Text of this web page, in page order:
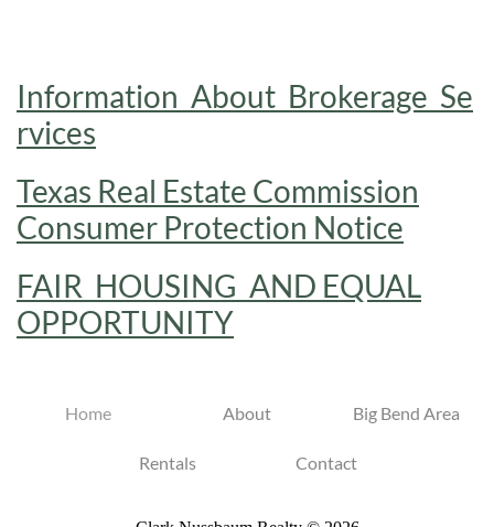
Information_About_Brokerage_Se
rvices
Texas Real Estate Commission
Consumer Protection Notice
FAIR_HOUSING_AND EQUAL
OPPORTUNITY
Home About Big Bend Area
Rentals Contact